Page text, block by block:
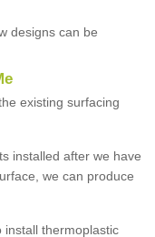
designs can be
existing surfacing
installed after we have
we can produce
install thermoplastic